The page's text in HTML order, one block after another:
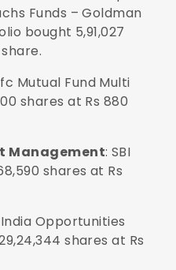
Funds – Goldman
bought 5,91,027
Mutual Fund Multi
shares at Rs 880
Management: SBI
shares at Rs
Opportunities
shares at Rs